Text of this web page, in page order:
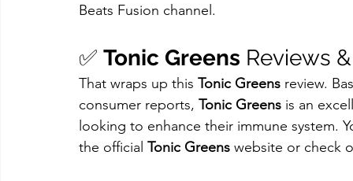
Beats Fusion channel.
✅ Tonic Greens Reviews
That wraps up this Tonic Greens review.
consumer reports, Tonic Greens is an
looking to enhance their immune system.
the official Tonic Greens website or check